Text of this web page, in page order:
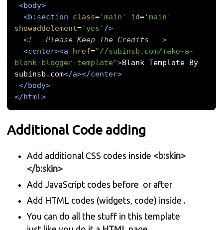
<body>
<b:section
class= 'main' id= 'main'
showaddelement= 'yes' />
<!-- Please Keep The Credits -->
<center><a
href="//subinsb.com/make-a-
blank-blogger-template">Blank Template By
subinsb.com</a></center>
</body>
</html>
Additional Code adding
Add additional CSS codes inside <b:skin>
</b:skin>
Add JavaScript codes before or after
Add HTML codes (widgets, code) inside .
You can do all the stuff in this template